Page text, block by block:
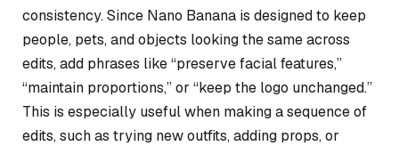
consistency. Since Nano Banana is designed to keep
people, pets, and objects looking the same across
edits, add phrases like “preserve facial features,”
“maintain proportions,” or “keep the logo unchanged.”
This is especially useful when making a sequence of
edits, such as trying new outfits, adding props, or